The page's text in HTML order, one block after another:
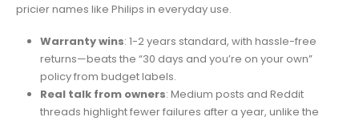
pricier names like Philips in everyday use.
Warranty wins: 1-2 years standard, with hassle-free
returns—beats the “30 days and you’re on your own”
policy from budget labels.
Real talk from owners: Medium posts and Reddit
threads highlight fewer failures after a year, unlike the